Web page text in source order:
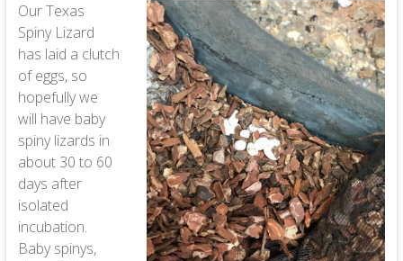
Our Texas
Spiny Lizard
has laid a clutch
of eggs, so
hopefully we
will have baby
spiny lizards in
about 30 to 60
days after
isolated
incubation.
Baby spinys,